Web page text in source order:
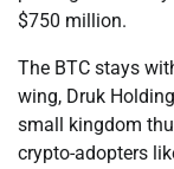
$750 million.
The BTC stays
wing, Druk
small kingdom
crypto-adopters